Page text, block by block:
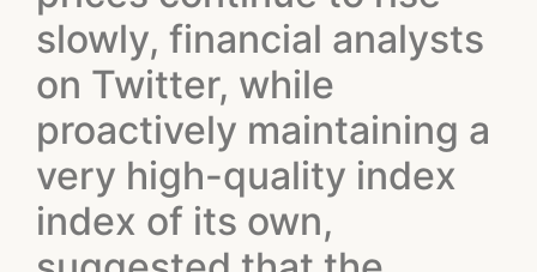
slowly, financial analysts
on Twitter, while
proactively maintaining a
very high-quality index
index of its own,